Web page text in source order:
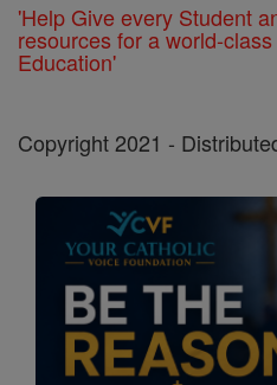
'Help Give every Student
resources for a world-
Education'
Copyright 2021 -